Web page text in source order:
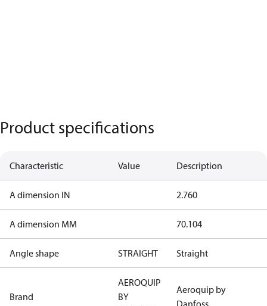
Product specifications
Characteristic Value Description
A dimension IN 2.760
A dimension MM 70.104
Angle shape STRAIGHT Straight
Brand
AEROQUIP
BY
Aeroquip by
Danfoss